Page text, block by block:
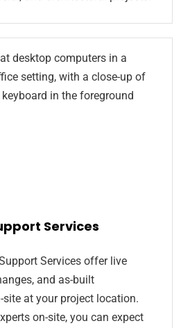
Services
Services offer live
and as-built
at your project location.
on-site, you can expect